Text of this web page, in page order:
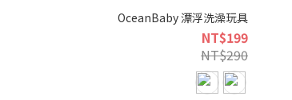
OceanBaby 漂浮洗澡玩具
NT$199
NT$290